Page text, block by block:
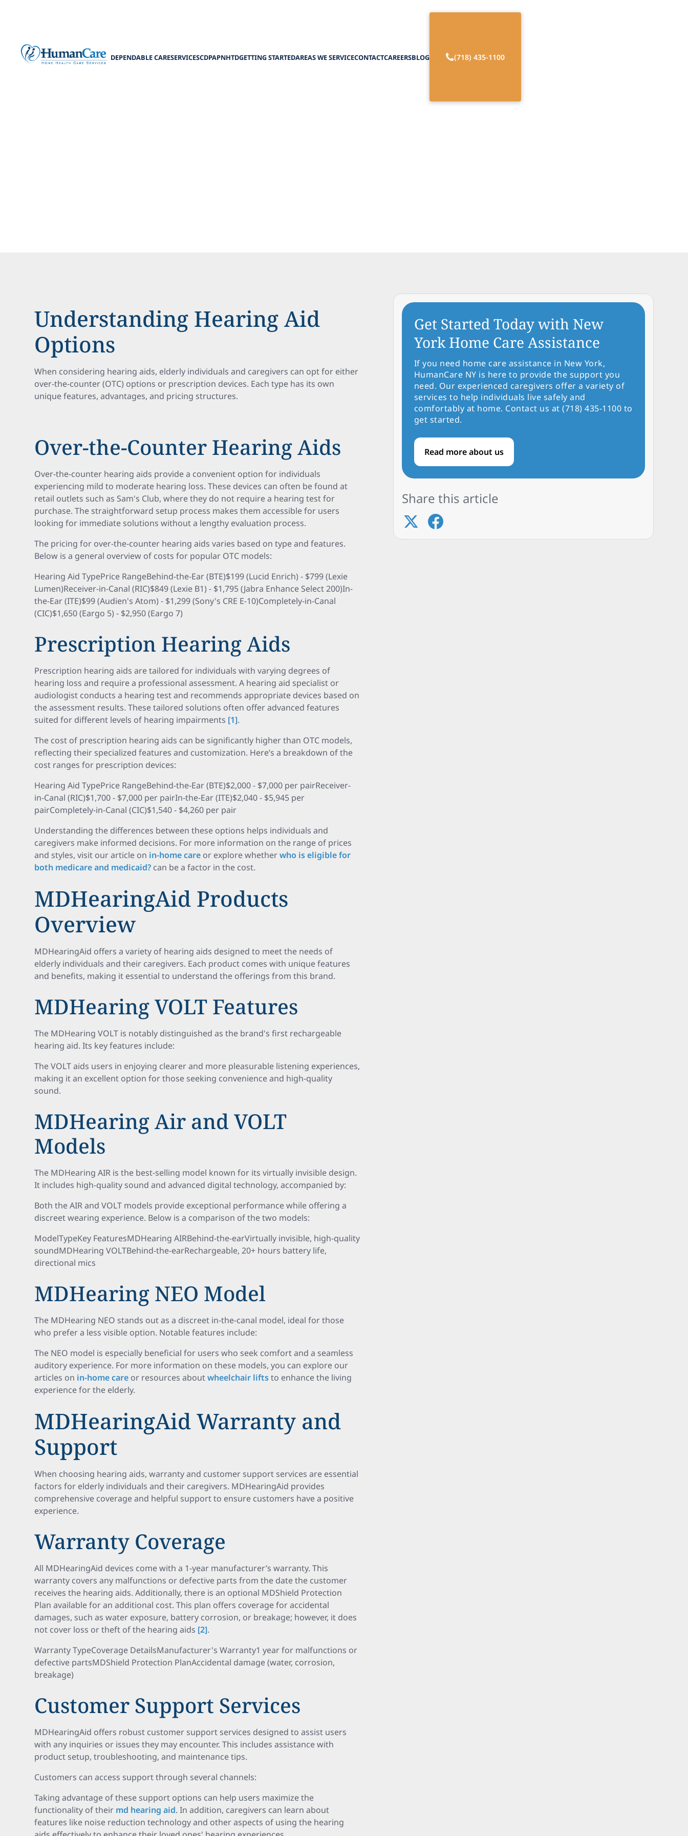
DEPENDABLE CARESERVICESCDPAPNHTDGETTING STARTEDAREAS WE SERVICECONTACTCAREERSBLOG (718) 435-1100
MD Hearing Aid
Understanding Hearing Aid
Options
When considering hearing aids, elderly individuals and caregivers can opt for either
over-the-counter (OTC) options or prescription devices. Each type has its own
unique features, advantages, and pricing structures.
Over-the-Counter Hearing Aids
Over-the-counter hearing aids provide a convenient option for individuals
experiencing mild to moderate hearing loss. These devices can often be found at
retail outlets such as Sam's Club, where they do not require a hearing test for
purchase. The straightforward setup process makes them accessible for users
looking for immediate solutions without a lengthy evaluation process.
The pricing for over-the-counter hearing aids varies based on type and features.
Below is a general overview of costs for popular OTC models:
Hearing Aid TypePrice RangeBehind-the-Ear (BTE)$199 (Lucid Enrich) - $799 (Lexie
Lumen)Receiver-in-Canal (RIC)$849 (Lexie B1) - $1,795 (Jabra Enhance Select 200)In-
the-Ear (ITE)$99 (Audien's Atom) - $1,299 (Sony's CRE E-10)Completely-in-Canal
(CIC)$1,650 (Eargo 5) - $2,950 (Eargo 7)
Prescription Hearing Aids
Prescription hearing aids are tailored for individuals with varying degrees of
hearing loss and require a professional assessment. A hearing aid specialist or
audiologist conducts a hearing test and recommends appropriate devices based on
the assessment results. These tailored solutions often offer advanced features
suited for different levels of hearing impairments [1].
The cost of prescription hearing aids can be significantly higher than OTC models,
reflecting their specialized features and customization. Here’s a breakdown of the
cost ranges for prescription devices:
Hearing Aid TypePrice RangeBehind-the-Ear (BTE)$2,000 - $7,000 per pairReceiver-
in-Canal (RIC)$1,700 - $7,000 per pairIn-the-Ear (ITE)$2,040 - $5,945 per
pairCompletely-in-Canal (CIC)$1,540 - $4,260 per pair
Understanding the differences between these options helps individuals and
caregivers make informed decisions. For more information on the range of prices
and styles, visit our article on in-home care or explore whetherwho is eligible for
both medicare and medicaid? can be a factor in the cost.
MDHearingAid Products
Overview
MDHearingAid offers a variety of hearing aids designed to meet the needs of
elderly individuals and their caregivers. Each product comes with unique features
and benefits, making it essential to understand the offerings from this brand.
MDHearing VOLT Features
The MDHearing VOLT is notably distinguished as the brand's first rechargeable
hearing aid. Its key features include:
The VOLT aids users in enjoying clearer and more pleasurable listening experiences,
making it an excellent option for those seeking convenience and high-quality
sound.
MDHearing Air and VOLT
Models
The MDHearing AIR is the best-selling model known for its virtually invisible design.
It includes high-quality sound and advanced digital technology, accompanied by:
Both the AIR and VOLT models provide exceptional performance while offering a
discreet wearing experience. Below is a comparison of the two models:
ModelTypeKey FeaturesMDHearing AIRBehind-the-earVirtually invisible, high-quality
soundMDHearing VOLTBehind-the-earRechargeable, 20+ hours battery life,
directional mics
MDHearing NEO Model
The MDHearing NEO stands out as a discreet in-the-canal model, ideal for those
who prefer a less visible option. Notable features include:
The NEO model is especially beneficial for users who seek comfort and a seamless
auditory experience. For more information on these models, you can explore our
articles on in-home care or resources aboutwheelchair liftsto enhance the living
experience for the elderly.
MDHearingAid Warranty and
Support
When choosing hearing aids, warranty and customer support services are essential
factors for elderly individuals and their caregivers. MDHearingAid provides
comprehensive coverage and helpful support to ensure customers have a positive
experience.
Warranty Coverage
All MDHearingAid devices come with a 1-year manufacturer’s warranty. This
warranty covers any malfunctions or defective parts from the date the customer
receives the hearing aids. Additionally, there is an optional MDShield Protection
Plan available for an additional cost. This plan offers coverage for accidental
damages, such as water exposure, battery corrosion, or breakage; however, it does
not cover loss or theft of the hearing aids [2].
Warranty TypeCoverage DetailsManufacturer's Warranty1 year for malfunctions or
defective partsMDShield Protection PlanAccidental damage (water, corrosion,
breakage)
Customer Support Services
MDHearingAid offers robust customer support services designed to assist users
with any inquiries or issues they may encounter. This includes assistance with
product setup, troubleshooting, and maintenance tips.
Customers can access support through several channels:
Taking advantage of these support options can help users maximize the
functionality of their md hearing aid. In addition, caregivers can learn about
features like noise reduction technology and other aspects of using the hearing
Get Started Today with New
York Home Care Assistance
If you need home care assistance in New York,
HumanCare NY is here to provide the support you
need. Our experienced caregivers offer a variety of
services to help individuals live safely and
comfortably at home. Contact us at (718) 435-1100 to
get started.
Read more about us
Share this article